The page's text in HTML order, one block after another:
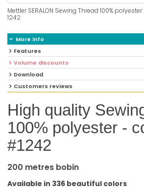
Mettler SERALON Sewing Thread 100%
1242
More info
Features
Volume discounts
Download
Customers reviews
High quality
100% polyester -
#1242
200 metres bobin
Available in 336 beautiful colors